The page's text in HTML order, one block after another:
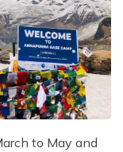
to May and